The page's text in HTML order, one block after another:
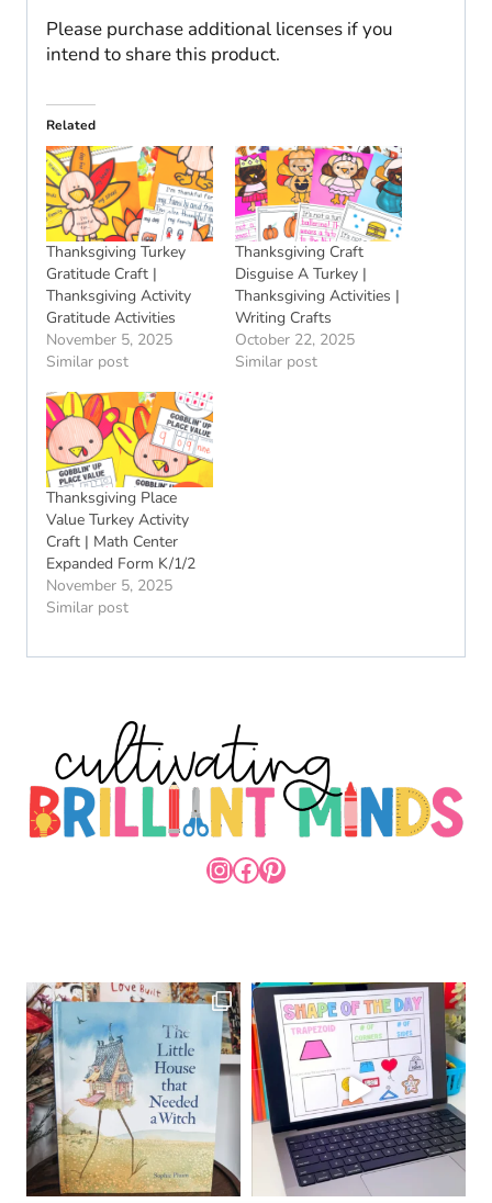
Please purchase additional licenses if you
intend to share this product.
Related
Thanksgiving Turkey
Gratitude Craft |
Thanksgiving Activity
Gratitude Activities
November 5, 2025
Similar post
Thanksgiving Craft
Disguise A Turkey |
Thanksgiving Activities |
Writing Crafts
October 22, 2025
Similar post
Thanksgiving Place
Value Turkey Activity
Craft | Math Center
Expanded Form K/1/2
November 5, 2025
Similar post
INSTAGRAM
FACEBOOK
PINTEREST